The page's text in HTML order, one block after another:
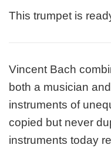
This trumpet is
Vincent Bach
both a musician
instruments of
copied but never
instruments today